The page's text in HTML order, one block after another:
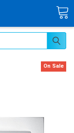
On Sale